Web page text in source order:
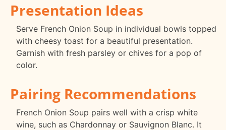
Presentation Ideas
Serve French Onion Soup in individual bowls topped
with cheesy toast for a beautiful presentation.
Garnish with fresh parsley or chives for a pop of
color.
Pairing Recommendations
French Onion Soup pairs well with a crisp white
wine, such as Chardonnay or Sauvignon Blanc. It